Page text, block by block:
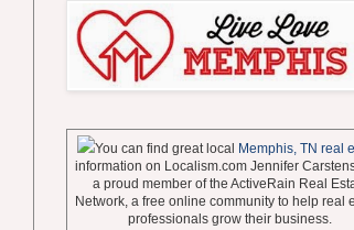
You can find great local Memphis, TN real
information on Localism.com Jennifer
a proud member of the ActiveRain Real
Network, a free online community to help real
professionals grow their business.